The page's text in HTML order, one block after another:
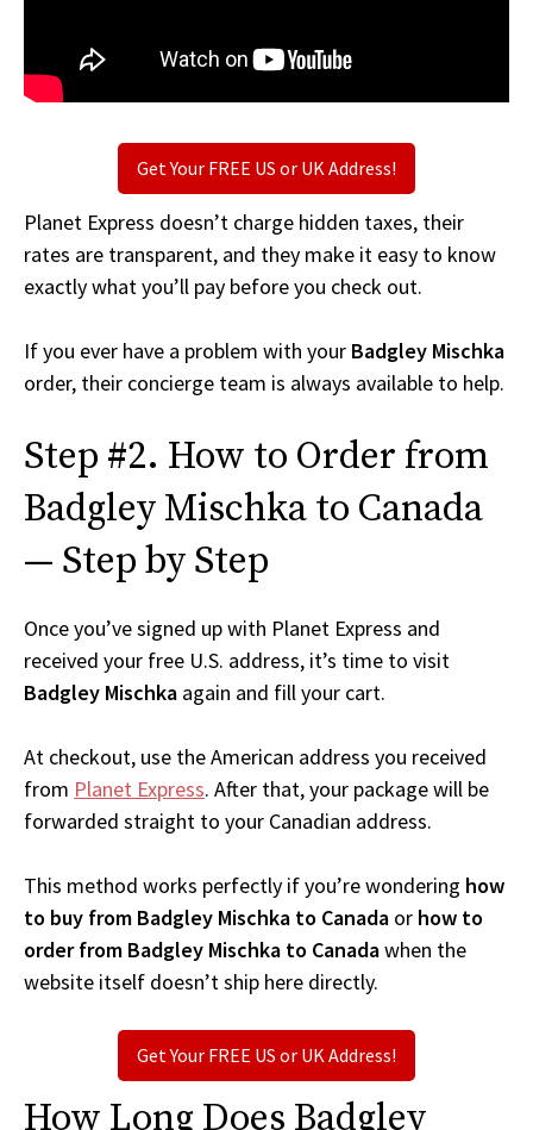
Get Your FREE US or UK Address!
Planet Express doesn’t charge hidden taxes, their
rates are transparent, and they make it easy to know
exactly what you’ll pay before you check out.
If you ever have a problem with your Badgley Mischka
order, their concierge team is always available to help.
Step #2. How to Order from
Badgley Mischka to Canada
— Step by Step
Once you’ve signed up with Planet Express and
received your free U.S. address, it’s time to visit
Badgley Mischka again and fill your cart.
At checkout, use the American address you received
from Planet Express. After that, your package will be
forwarded straight to your Canadian address.
This method works perfectly if you’re wondering how
to buy from Badgley Mischka to Canada or how to
order from Badgley Mischka to Canadawhen the
website itself doesn’t ship here directly.
Get Your FREE US or UK Address!
How Long Does Badgley